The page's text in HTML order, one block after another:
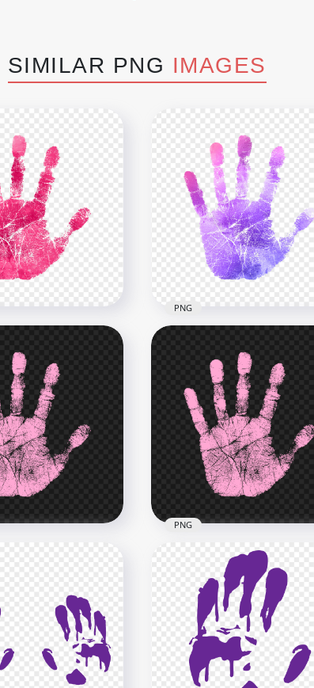
SIMILAR PNG IMAGES
Pink Watercolor
PNG
HD Pink To Purple
Real Hand Print PNG
2500x2500
PNG
Single Left
HD Pink Real Single
Print PNG
2500x2500
PNG